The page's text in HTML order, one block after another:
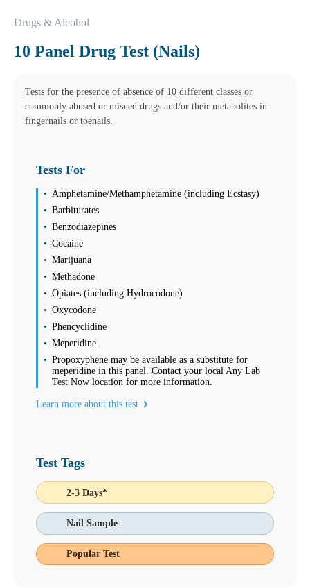
Drugs & Alcohol
10 Panel Drug Test (Nails)
Tests for the presence of absence of 10 different classes or
commonly abused or misued drugs and/or their metabolites in
fingernails or toenails.
Tests For
Amphetamine/Methamphetamine (including Ecstasy)
Barbiturates
Benzodiazepines
Cocaine
Marijuana
Methadone
Opiates (including Hydrocodone)
Oxycodone
Phencyclidine
Meperidine
Propoxyphene may be available as a substitute for
meperidine in this panel. Contact your local Any Lab
Test Now location for more information.
Learn more about this test
Test Tags
2-3 Days*
Nail Sample
Popular Test